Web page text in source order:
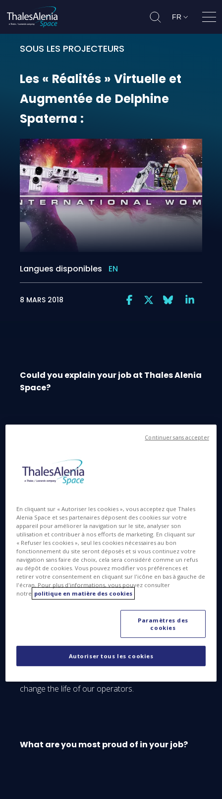
FR
SOUS LES PROJECTEURS
Les « Réalités » Virtuelle et
Les « Réalités » Virtuelle et
Augmentée de Delphine
Spaterna :
Langues disponibles EN
8 MARS 2018
Could you explain your job at Thales Alenia
Space?
I work in the in the “test bench and control product
line” department of the Software Solutions
in charge of a team more than 100 strong, working
on a wide variety of products, including control
centers, testing, simulators and test benches. I
joined the company about a year and a half ago;
before that, I was with Thales Services, as head of a
Competence Center in eastern France.
Today, I’m very involved in projects concerning
Thales Alenia Space’s digital transformation and
new technologies in our production processes,
such as virtual and augmented reality. Perhaps the
most striking example is the use of augmented
reality in our clean rooms where we assemble,
integrate and test (AIT) satellites. Deploying
change the life of our operators.
What are you most proud of in your job?
En cliquant sur « Autoriser les cookies », vous acceptez que Thales
Alenia Space et ses partenaires déposent des cookies sur votre
appareil pour améliorer la navigation sur le site, analyser son
utilisation et contribuer à nos efforts de marketing. En cliquant sur
« Refuser les cookies », seul les cookies nécessaires au bon
fonctionnement du site seront déposés et si vous continuez votre
navigation sans faire de choix, cela sera considéré comme un refus
au dépôt de cookies. Vous pouvez modifier vos préférences et
retirer votre consentement en cliquant sur l'icône en bas à gauche de
l'écran. Pour plus d'informations, vous pouvez consulter
notre politique en matière des cookies
Paramètres des
cookies
Autoriser tous les cookies
Continuer sans accepter